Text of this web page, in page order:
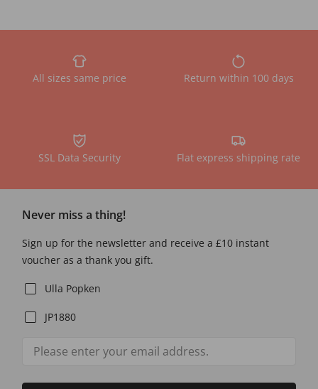
All sizes same price Return within 100 days
SSL Data Security Flat express shipping rate
Never miss a thing!
Sign up for the newsletter and receive a £10 instant
voucher as a thank you gift.
Ulla Popken
JP1880